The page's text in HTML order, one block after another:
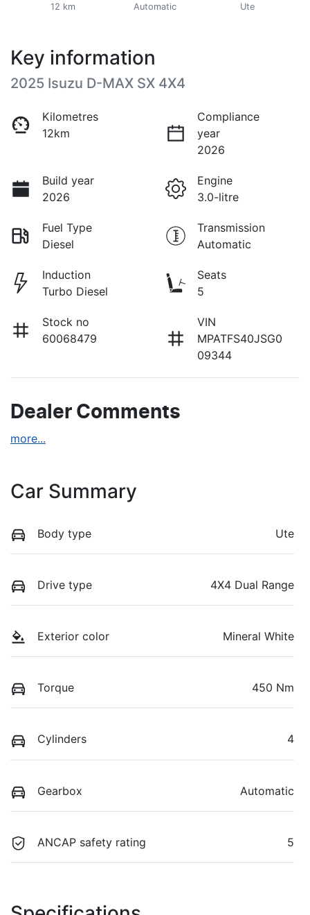
12 km Automatic Ute
Key information
2025 Isuzu D-MAX SX 4X4
Kilometres
12km
Compliance
year
2026
Build year
2026
Engine
3.0-litre
Fuel Type
Diesel
Transmission
Automatic
Induction
Turbo Diesel
Seats
5
Stock no
60068479
VIN
MPATFS40JSG0
09344
Dealer Comments
more...
Car Summary
Body type Ute
Drive type 4X4 Dual Range
Exterior color Mineral White
Torque 450 Nm
Cylinders 4
Gearbox Automatic
ANCAP safety rating 5